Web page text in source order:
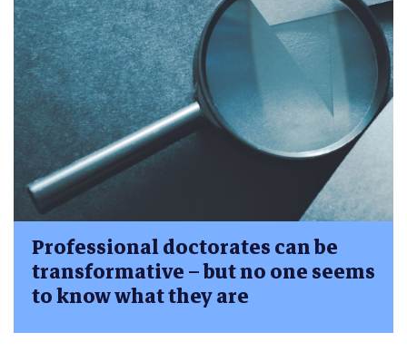
Professional doctorates can be
transformative – but no one seems
to know what they are